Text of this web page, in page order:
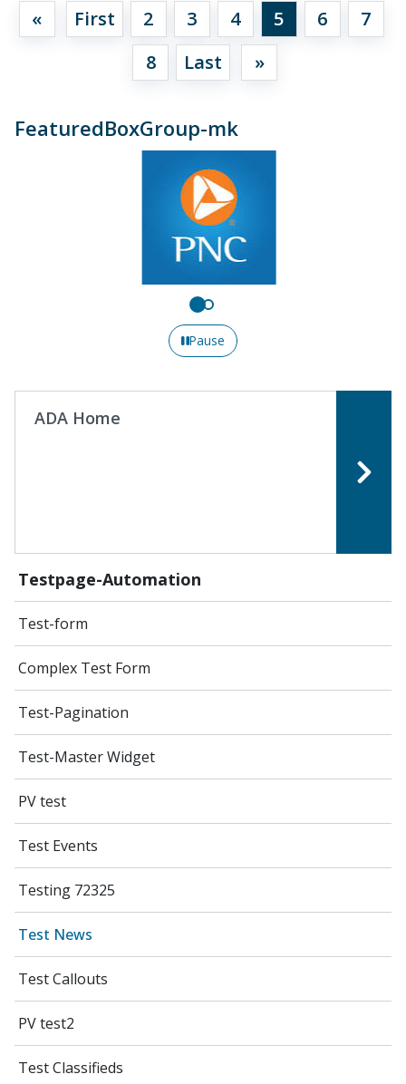
Testpage-Automation
Test-form
Complex Test Form
Test-Pagination
Test-Master Widget
PV test
Test Events
Testing 72325
Test News
Test Callouts
PV test2
Test Classifieds
« First 2 3 4 5 6
7
8
Last »
FeaturedBoxGroup-mk
Pause
ADA Home